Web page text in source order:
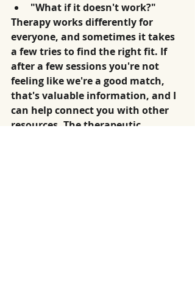
"What if it doesn't work?"
Therapy works differently for
everyone, and sometimes it takes
a few tries to find the right fit. If
after a few sessions you're not
feeling like we're a good match,
that's valuable information, and I
can help connect you with other
resources. The therapeutic